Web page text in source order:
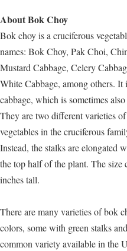
About Bok Choy
Bok choy is a cruciferous
names: Bok Choy, Pak Choi,
Mustard Cabbage, Celery
White Cabbage, among others.
cabbage, which is sometimes
They are two different varieties
vegetables in the cruciferous
Instead, the stalks are elongated
the top half of the plant. The
inches tall.
There are many varieties of bok
colors, some with green stalks
common variety available in the